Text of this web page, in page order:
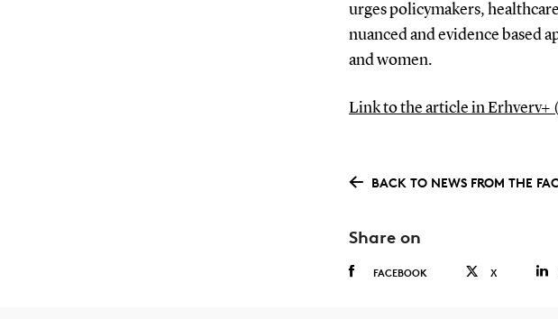
urges policymakers,
nuanced and evidence based
and women.
Link to the article in Erhverv+
BACK TO NEWS FROM THE
Share on
FACEBOOK X